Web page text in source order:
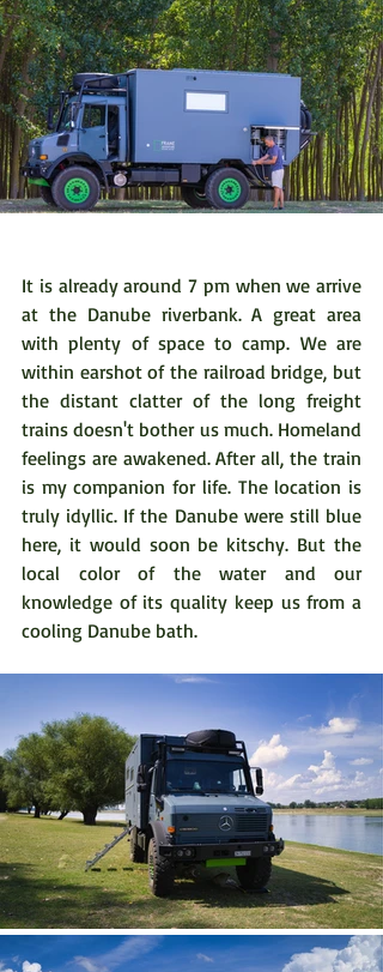
It is already around 7 pm when we arrive
at the Danube riverbank. A great area
with plenty of space to camp. We are
within earshot of the railroad bridge, but
the distant clatter of the long freight
trains doesn't bother us much. Homeland
feelings are awakened. After all, the train
is my companion for life. The location is
truly idyllic. If the Danube were still blue
here, it would soon be kitschy. But the
local color of the water and our
knowledge of its quality keep us from a
cooling Danube bath.